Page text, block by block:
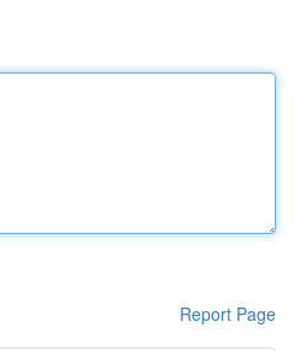
Report Page